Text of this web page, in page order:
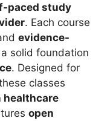
paced study
. Each course
evidence-
solid foundation
. Designed for
classes
healthcare
open